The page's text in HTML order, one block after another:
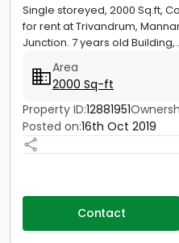
Single storeyed, 2000 Sq.ft,
for rent at Trivandrum,
Junction. 7 years old
Area
2000 Sq-ft
Property ID:12881951
Posted on:16th Oct 2019
Contact